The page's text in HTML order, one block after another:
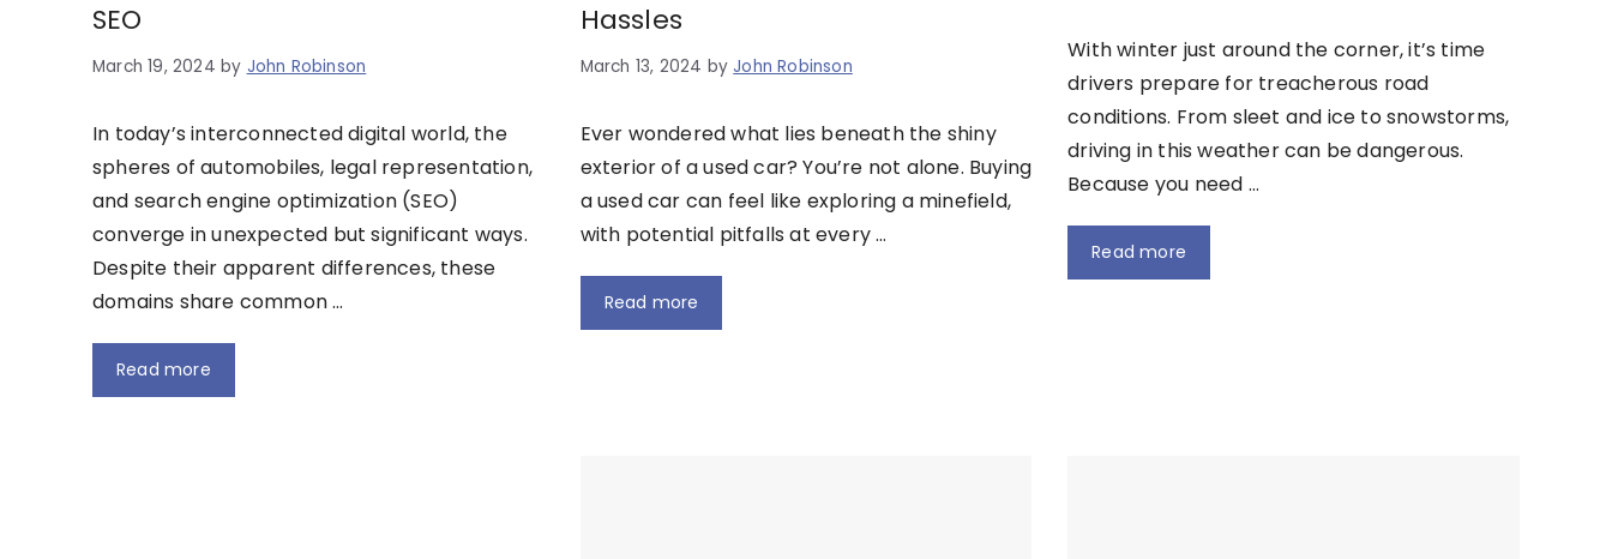
SEO
March 19, 2024 by John Robinson
In today’s interconnected digital world, the
spheres of automobiles, legal representation,
and search engine optimization (SEO)
converge in unexpected but significant ways.
Despite their apparent differences, these
domains share common …
Read more
Hassles
March 13, 2024 by John Robinson
Ever wondered what lies beneath the shiny
exterior of a used car? You’re not alone. Buying
a used car can feel like exploring a minefield,
with potential pitfalls at every …
Read more
With winter just around the corner, it’s time
drivers prepare for treacherous road
conditions. From sleet and ice to snowstorms,
driving in this weather can be dangerous.
Because you need …
Read more